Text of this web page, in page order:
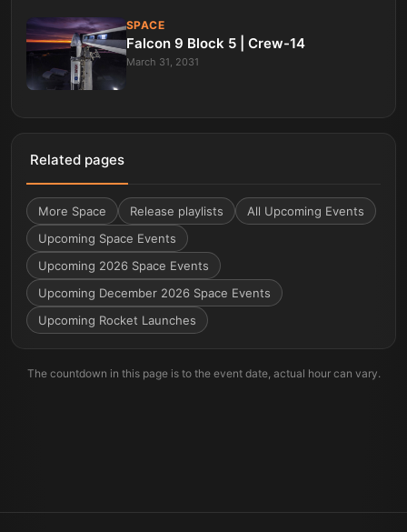
SPACE
Falcon 9 Block 5 | Crew-14
March 31, 2031
Related pages
More Space Release playlists
All Upcoming Events
Upcoming Space Events
Upcoming 2026 Space Events
Upcoming December 2026 Space Events
Upcoming Rocket Launches
The countdown in this page is to the event date, actual hour can vary.